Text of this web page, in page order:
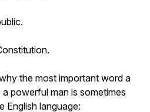
the most important word a
powerful man is sometimes
English language: